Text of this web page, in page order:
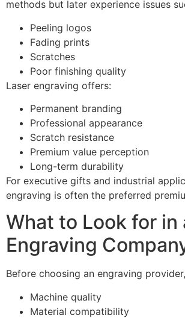
methods but later experience issues
Peeling logos
Fading prints
Scratches
Poor finishing quality
Laser engraving offers:
Permanent branding
Professional appearance
Scratch resistance
Premium value perception
Long-term durability
For executive gifts and industrial
engraving is often the preferred
What to Look for in
Engraving
Before choosing an engraving
Machine quality
Material compatibility